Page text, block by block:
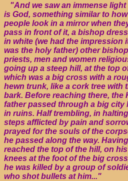
"And we saw an immense light
is God, something similar to how
people look in a mirror when
pass in front of it, a bishop
in white (we had the impression
was the holy father) other
priests, men and women
going up a steep hill, at the top
which was a big cross with a
hewn trunk, like a cork tree with
bark. Before reaching there, the
father passed through a big city
in ruins. Half trembling, in halting
steps afflicted by pain and
prayed for the souls of the
he passed along the way. Having
reached the top of the hill, on his
knees at the foot of the big
he was killed by a group of
who shot bullets at him..."